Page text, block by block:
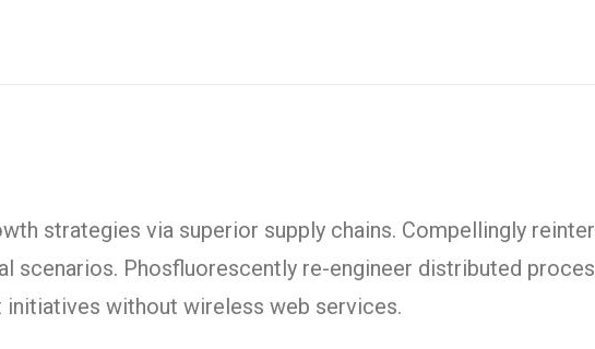
strategies via superior supply chains. Compellingly
scenarios. Phosfluorescently re-engineer distributed
initiatives without wireless web services.